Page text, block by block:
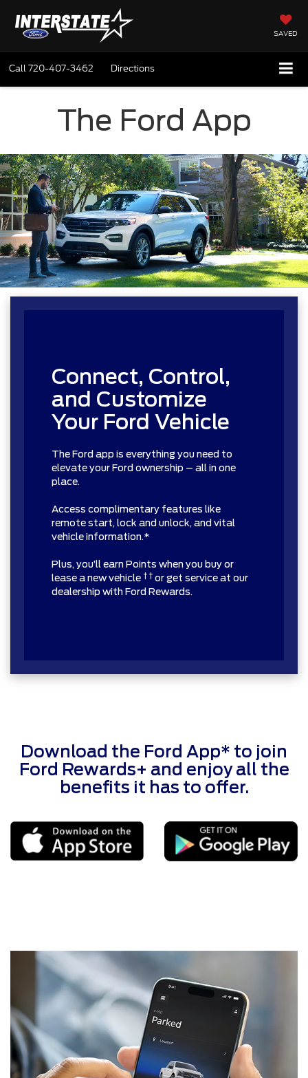
SAVED
Call720-407-3462 Directions
The Ford App
Connect, Control,
and Customize
Your Ford Vehicle
The Ford app is everything you need to
elevate your Ford ownership – all in one
place.
Access complimentary features like
remote start, lock and unlock, and vital
vehicle information.*
Plus, you’ll earn Points when you buy or
lease a new vehicle † † or get service at our
dealership with Ford Rewards.
Download the Ford App* to join
Ford Rewards+ and enjoy all the
benefits it has to offer.